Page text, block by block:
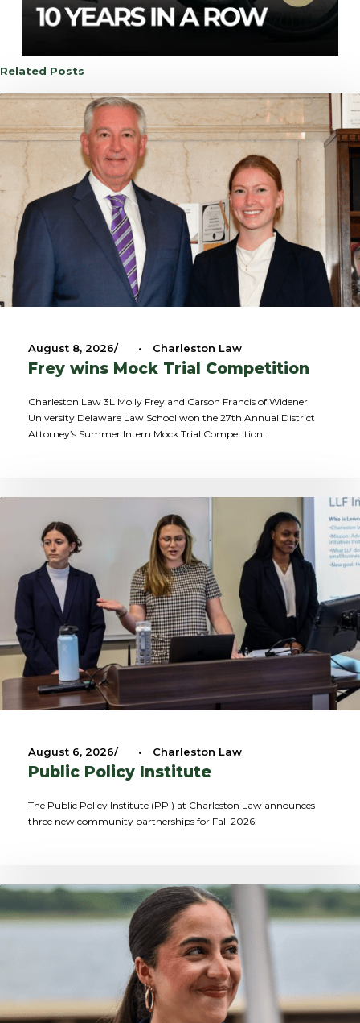
Related Posts
August 8, 2026 • Charleston Law
Frey wins Mock Trial Competition
Charleston Law 3L Molly Frey and Carson Francis of Widener
University Delaware Law School won the 27th Annual District
Attorney’s Summer Intern Mock Trial Competition.
August 6, 2026 • Charleston Law
Public Policy Institute
The Public Policy Institute (PPI) at Charleston Law announces
three new community partnerships for Fall 2026.